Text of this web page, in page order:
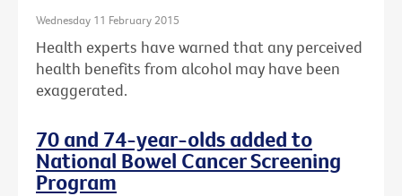
Wednesday 11 February 2015
Health experts have warned that any perceived
health benefits from alcohol may have been
exaggerated.
70 and 74-year-olds added to
National Bowel Cancer Screening
Program